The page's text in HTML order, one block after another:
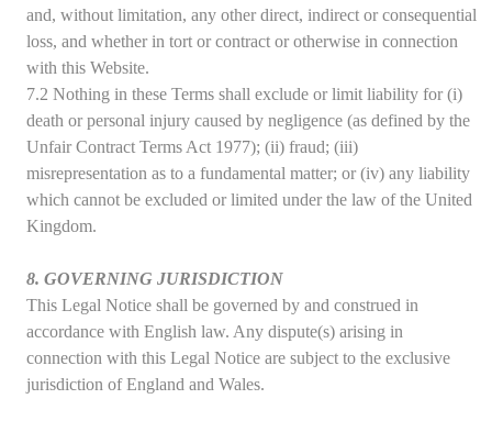
and, without limitation, any other direct, indirect or consequential
loss, and whether in tort or contract or otherwise in connection
with this Website.
7.2 Nothing in these Terms shall exclude or limit liability for (i)
death or personal injury caused by negligence (as defined by the
Unfair Contract Terms Act 1977); (ii) fraud; (iii)
misrepresentation as to a fundamental matter; or (iv) any liability
which cannot be excluded or limited under the law of the United
Kingdom.
8. GOVERNING JURISDICTION
This Legal Notice shall be governed by and construed in
accordance with English law. Any dispute(s) arising in
connection with this Legal Notice are subject to the exclusive
jurisdiction of England and Wales.